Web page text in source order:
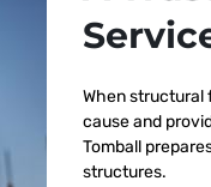
When structural
cause and
Tomball
structures.